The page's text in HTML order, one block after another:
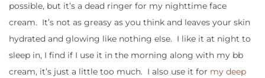
possible, but it’s a dead ringer for my nighttime face
cream. It’s not as greasy as you think and leaves your skin
hydrated and glowing like nothing else. I like it at night to
sleep in, I find if I use it in the morning along with my bb
cream, it’s just a little too much. I also use it for my deep